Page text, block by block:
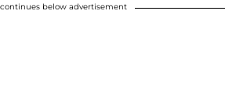
below advertisement